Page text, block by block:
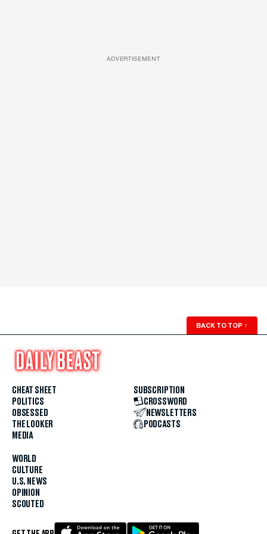
ADVERTISEMENT
BACK TO TOP ↑
CHEAT SHEET
POLITICS
OBSESSED
THE LOOKER
MEDIA
WORLD
CULTURE
U.S. NEWS
OPINION
SCOUTED
SUBSCRIPTION
CROSSWORD
NEWSLETTERS
PODCASTS